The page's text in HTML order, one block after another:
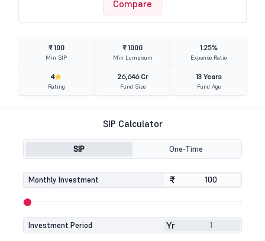
Compare
₹ 100
Min SIP
₹ 1000
Min Lumpsum
1.25%
Expense Ratio
4
Rating
26,646 Cr
Fund Size
13 Years
Fund Age
SIP Calculator
SIP One-Time
Monthly Investment ₹
₹
Investment Period Yr